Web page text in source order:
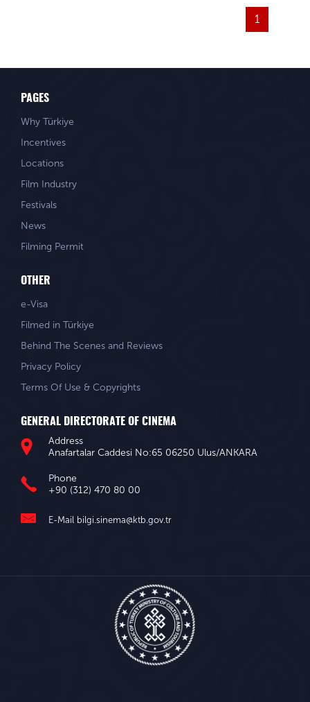
1
PAGES
Why Türkiye
Incentives
Locations
Film Industry
Festivals
News
Filming Permit
OTHER
e-Visa
Filmed in Türkiye
Behind The Scenes and Reviews
Privacy Policy
Terms Of Use & Copyrights
GENERAL DIRECTORATE OF CINEMA
Address
Anafartalar Caddesi No:65 06250 Ulus/ANKARA
Phone
+90 (312) 470 80 00
E-Mail bilgi.sinema@ktb.gov.tr